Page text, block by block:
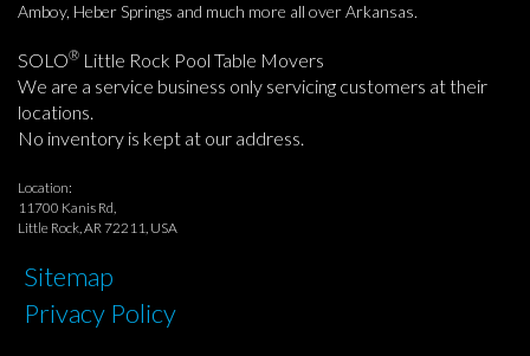
Amboy, Heber Springs and much more all over Arkansas.
SOLO® Little Rock Pool Table Movers
We are a service business only servicing customers at their
locations.
No inventory is kept at our address.
Location:
11700 Kanis Rd,
Little Rock, AR 72211, USA
Sitemap
Privacy Policy